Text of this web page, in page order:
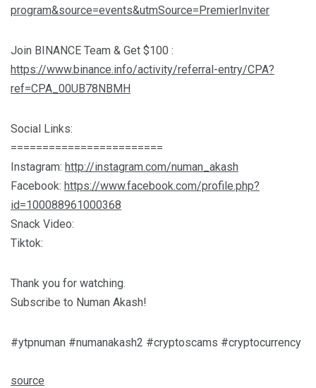
program&source=events&utmSource=PremierInviter
Join BINANCE Team & Get $100 :
https://www.binance.info/activity/referral-entry/CPA?
ref=CPA_00UB78NBMH
Social Links:
========================
Instagram: http://instagram.com/numan_akash
Facebook: https://www.facebook.com/profile.php?
id=100088961000368
Snack Video:
Tiktok:
Thank you for watching.
Subscribe to Numan Akash!
#ytpnuman #numanakash2 #cryptoscams #cryptocurrency
source